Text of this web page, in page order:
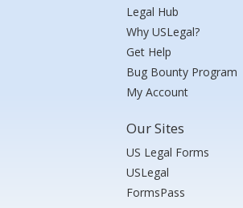
Legal Hub
Why USLegal?
Get Help
Bug Bounty Program
My Account
Our Sites
US Legal Forms
USLegal
FormsPass